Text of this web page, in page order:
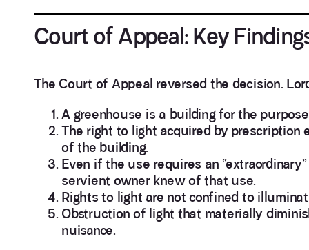
Court of Appeal: Key
The Court of Appeal reversed the decision.
A greenhouse is a building for the
The right to light acquired by
of the building.
Even if the use requires an
servient owner knew of that use.
Rights to light are not confined to
Obstruction of light that materially
nuisance.